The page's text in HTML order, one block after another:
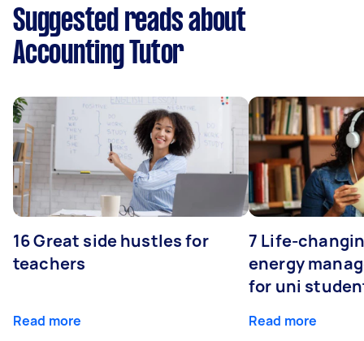
Suggested reads about
Accounting Tutor
16 Great side hustles for
teachers
Read more
7 Life-
energy
for uni
Read more